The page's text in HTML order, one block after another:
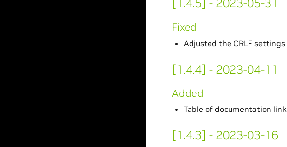
[1.4.5] - 2023-05-31
Fixed
Adjusted the CRLF
[1.4.4] - 2023-04-11
Added
Table of documentation
[1.4.3] - 2023-03-16